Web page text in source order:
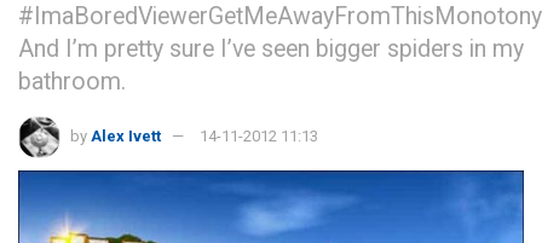
And I’m pretty sure I’ve seen bigger spiders in my
bathroom.
by Alex Ivett 14-11-2012 11:13